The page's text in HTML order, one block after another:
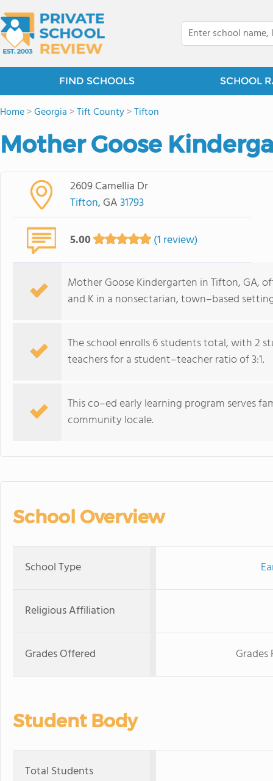
FIND SCHOOLS SCHOOL
Home>Georgia >Tift County>Tifton
Mother Goose
2609 Camellia Dr
Tifton, GA31793
5.00 (1 review)
Mother Goose Kindergarten in Tifton, GA,
and K in a nonsectarian, town–based
The school enrolls 6 students total, with 2
teachers for a student–teacher ratio of 3:1.
This co–ed early learning program serves
community locale.
School Overview
School Type
Religious Affiliation
Grades Offered
Student Body
Total Students